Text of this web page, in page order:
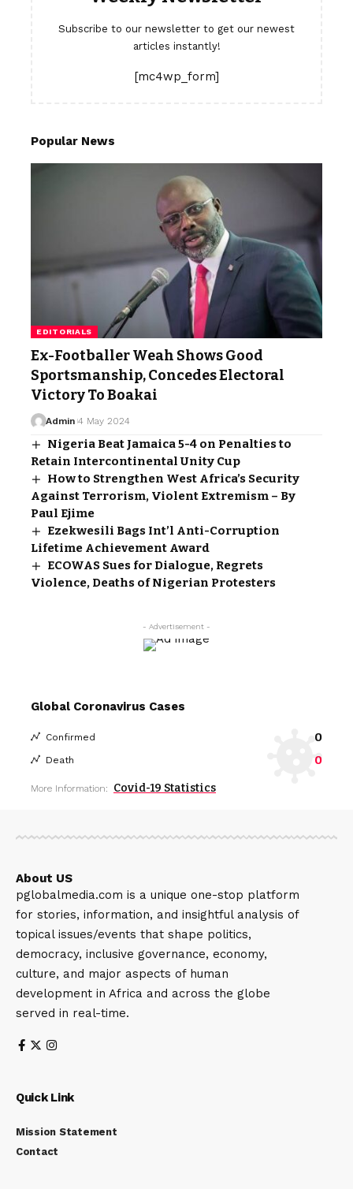
Subscribe to our newsletter to get our newest
articles instantly!
[mc4wp_form]
Popular News
EDITORIALS
Ex-Footballer Weah Shows Good
Sportsmanship, Concedes Electoral
Victory To Boakai
Admin 4 May 2024
Nigeria Beat Jamaica 5-4 on Penalties to
Retain Intercontinental Unity Cup
How to Strengthen West Africa’s Security
Against Terrorism, Violent Extremism – By
Paul Ejime
Ezekwesili Bags Int’l Anti-Corruption
Lifetime Achievement Award
ECOWAS Sues for Dialogue, Regrets
Violence, Deaths of Nigerian Protesters
- Advertisement -
Global Coronavirus Cases
Confirmed 0
Death 0
More Information: Covid-19 Statistics
About US
pglobalmedia.com is a unique one-stop platform
for stories, information, and insightful analysis of
topical issues/events that shape politics,
democracy, inclusive governance, economy,
culture, and major aspects of human
development in Africa and across the globe
served in real-time.
Quick Link
Mission Statement
Contact